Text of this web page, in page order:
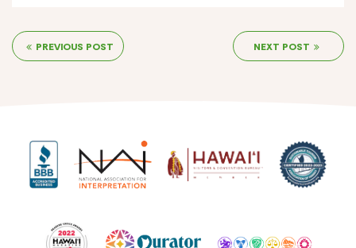
PREVIOUS POST NEXT POST